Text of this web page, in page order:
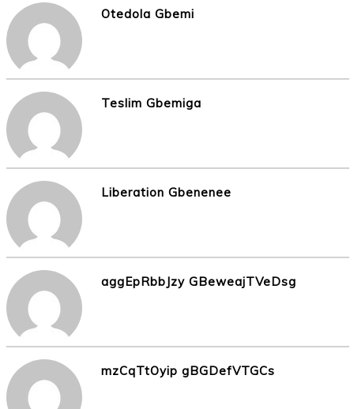
Otedola Gbemi
Teslim Gbemiga
Liberation Gbenenee
aggEpRbbJzy GBeweajTVeDsg
mzCqTtOyip gBGDefVTGCs